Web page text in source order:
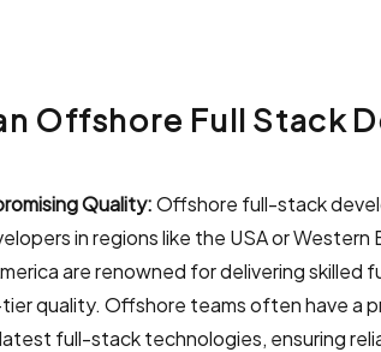
Offshore Full Stack
Quality:Offshore full-stack
in regions like the USA or Western
are renowned for delivering
quality. Offshore teams often have a
full-stack technologies, ensuring